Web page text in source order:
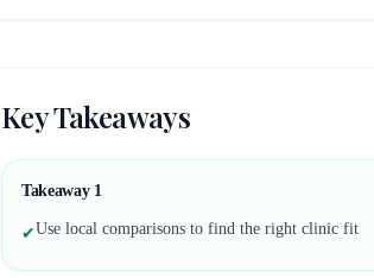
Key Takeaways
Takeaway 1
✔Use local comparisons to find the right clinic fit